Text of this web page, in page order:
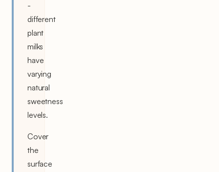
-
different
plant
milks
have
varying
natural
sweetness
levels.
Cover
the
surface